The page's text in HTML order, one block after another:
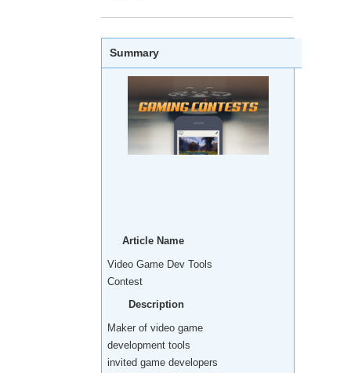
Summary
Article Name
Video Game Dev Tools
Contest
Description
Maker of video game
development tools
invited game developers